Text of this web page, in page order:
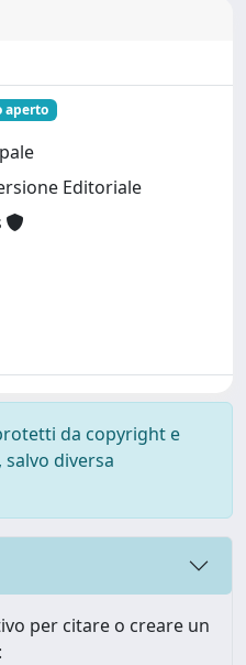
aperto
Editoriale
da copyright e
diversa
per citare o creare un